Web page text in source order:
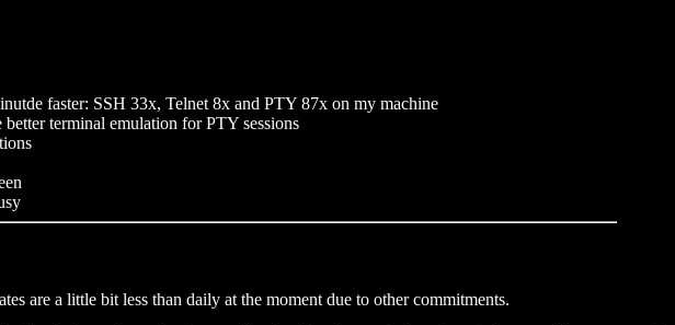
faster: SSH 33x, Telnet 8x and PTY 87x on my machine
terminal emulation for PTY sessions
are a little bit less than daily at the moment due to other commitments.